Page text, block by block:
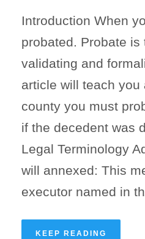
Introduction When
probated. Probate is
validating and
article will teach you
county you must
if the decedent was
Legal Terminology
will annexed: This
executor named in
KEEP READING